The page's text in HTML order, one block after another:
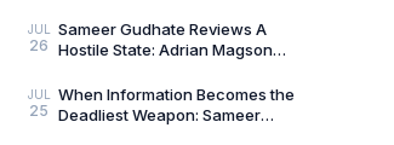
— A Literary Re
JUL
26
Sameer Gudhate Reviews A
Hostile State: Adrian Magson
Creates Better Thril
JUL
25
When Information Becomes the
Deadliest Weapon: Sameer